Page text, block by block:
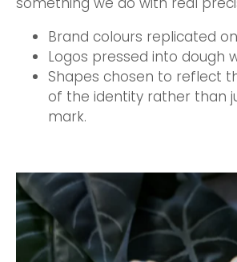
Brand colours replicated
Logos pressed into dough
Shapes chosen to reflect
of the identity rather than
mark.